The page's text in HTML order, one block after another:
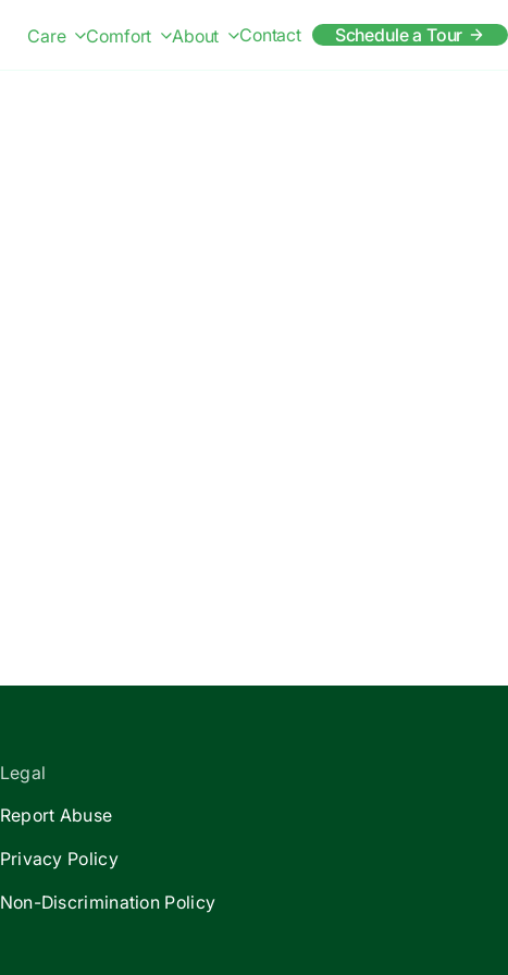
Care Comfort About Contact Schedule a Tour
Legal
Report Abuse
Privacy Policy
Non-Discrimination Policy